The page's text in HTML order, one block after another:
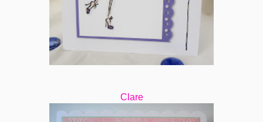
Clare